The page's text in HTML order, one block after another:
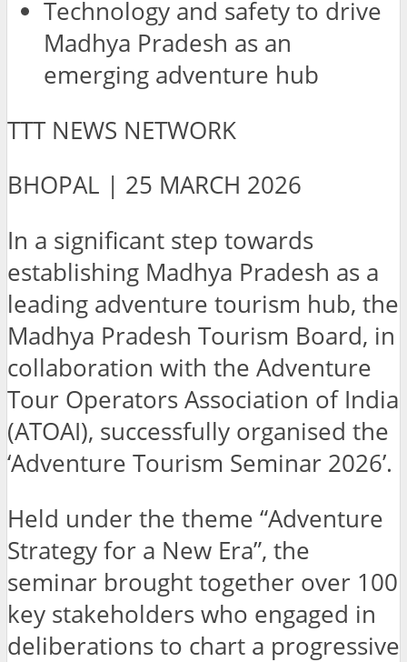
Technology and safety to drive
Madhya Pradesh as an
emerging adventure hub
TTT NEWS NETWORK
BHOPAL | 25 MARCH 2026
In a significant step towards
establishing Madhya Pradesh as a
leading adventure tourism hub, the
Madhya Pradesh Tourism Board, in
collaboration with the Adventure
Tour Operators Association of India
(ATOAI), successfully organised the
‘Adventure Tourism Seminar 2026’.
Held under the theme “Adventure
Strategy for a New Era”, the
seminar brought together over 100
key stakeholders who engaged in
deliberations to chart a progressive